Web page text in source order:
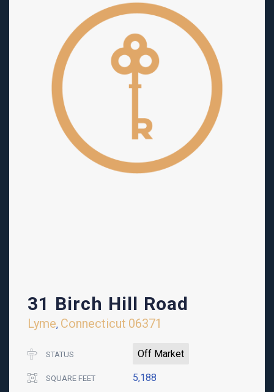
31 Birch Hill Road
Lyme, Connecticut 06371
STATUS Off Market
SQUARE FEET 5,188